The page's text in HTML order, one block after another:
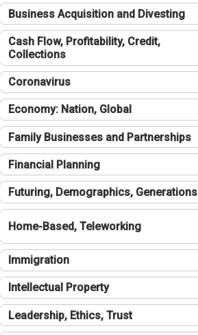
Business Acquisition and Divesting
Cash Flow, Profitability, Credit,
Collections
Coronavirus
Economy: Nation, Global
Family Businesses and Partnerships
Financial Planning
Futuring, Demographics, Generations
Home-Based, Teleworking
Immigration
Intellectual Property
Leadership, Ethics, Trust